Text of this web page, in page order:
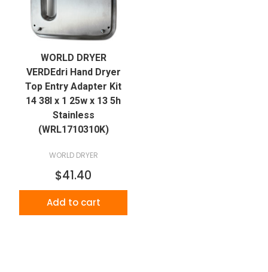
WORLD DRYER
VERDEdri Hand Dryer
Top Entry Adapter Kit
14 38l x 1 25w x 13 5h
Stainless
(WRL1710310K)
WORLD DRYER
$41.40
Add to cart